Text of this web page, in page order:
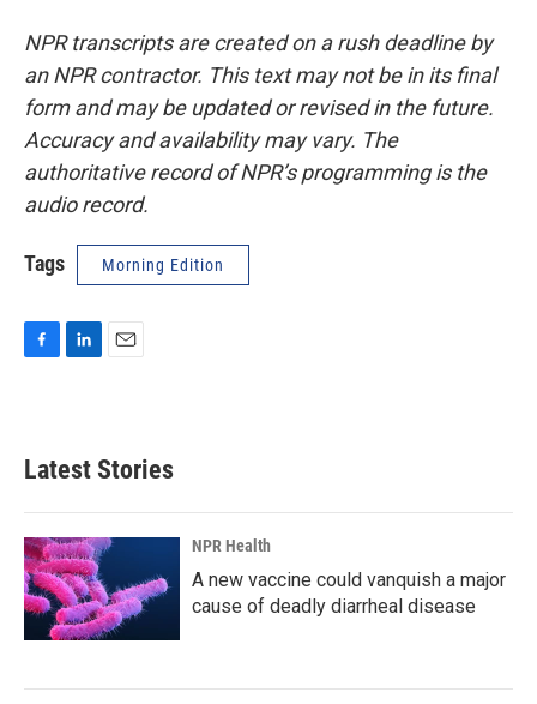
NPR transcripts are created on a rush deadline by
an NPR contractor. This text may not be in its final
form and may be updated or revised in the future.
Accuracy and availability may vary. The
authoritative record of NPR’s programming is the
audio record.
Tags Morning Edition
b
o
k
d
n
l
Latest Stories
NPR Health
A new vaccine could vanquish a major
cause of deadly diarrheal disease